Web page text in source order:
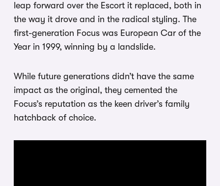
leap forward over the Escort it replaced, both in
the way it drove and in the radical styling. The
first-generation Focus was European Car of the
Year in 1999, winning by a landslide.
While future generations didn’t have the same
impact as the original, they cemented the
Focus’s reputation as the keen driver’s family
hatchback of choice.